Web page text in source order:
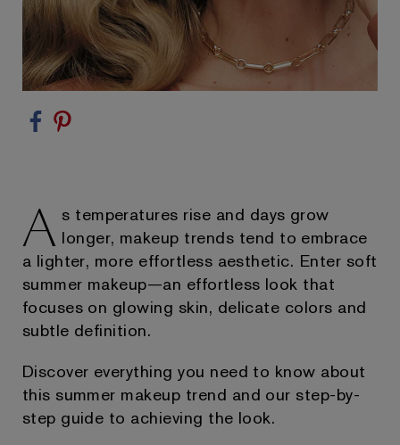
A s temperatures rise and days grow
longer, makeup trends tend to embrace
a lighter, more effortless aesthetic. Enter soft
summer makeup—an effortless look that
focuses on glowing skin, delicate colors and
subtle definition.
Discover everything you need to know about
this summer makeup trend and our step-by-
step guide to achieving the look.